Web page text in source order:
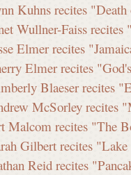
Kuhns recites
Wullner-Faiss
Elmer recites
Elmer recites
Blaeser recites
McSorley recites
Malcom recites "The
Gilbert recites
Reid recites